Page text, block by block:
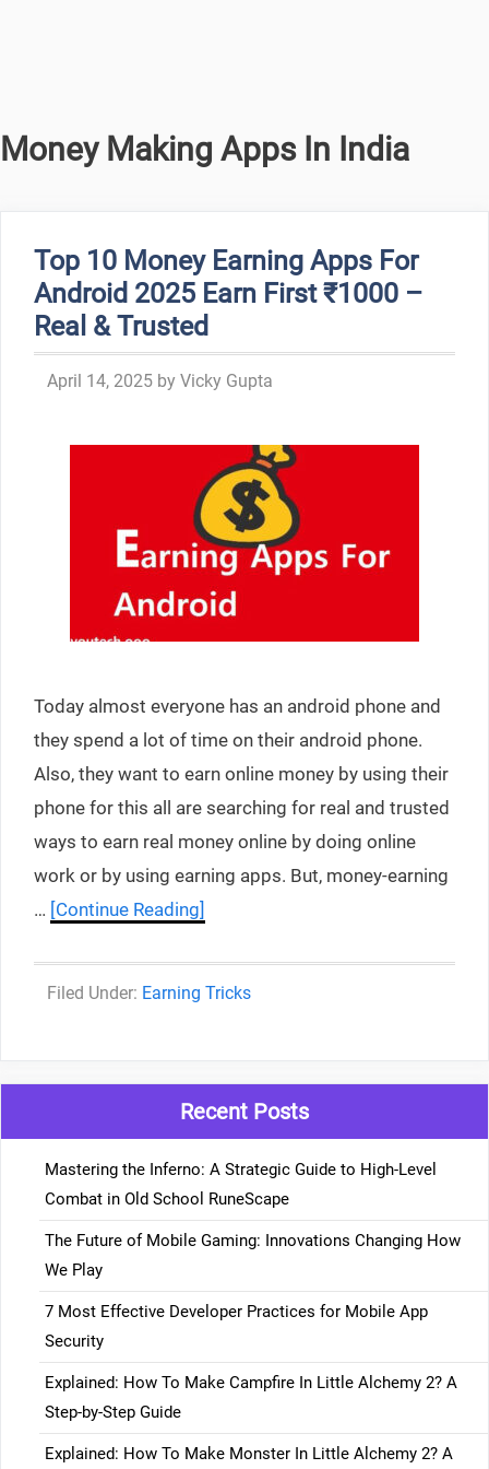
Money Making Apps In India
Top 10 Money Earning Apps For
Android 2025 Earn First ₹1000 –
Real & Trusted
April 14, 2025 by Vicky Gupta
Today almost everyone has an android phone and
they spend a lot of time on their android phone.
Also, they want to earn online money by using their
phone for this all are searching for real and trusted
ways to earn real money online by doing online
work or by using earning apps. But, money-earning
… [Continue Reading]
Categories
Earning Tricks
Recent Posts
Mastering the Inferno: A Strategic Guide to High-Level
Combat in Old School RuneScape
The Future of Mobile Gaming: Innovations Changing How
We Play
7 Most Effective Developer Practices for Mobile App
Security
Explained: How To Make Campfire In Little Alchemy 2? A
Step-by-Step Guide
Explained: How To Make Monster In Little Alchemy 2? A